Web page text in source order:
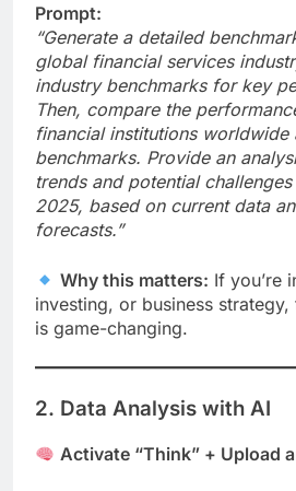
Prompt:
“Generate a detailed
global financial services
industry benchmarks for key
Then, compare the
financial institutions worldwide
benchmarks. Provide an
trends and potential
2025, based on current data
forecasts.”
Why this matters: If you’re
investing, or business
is game-changing.
2. Data Analysis with AI
Activate “Think” + Upload